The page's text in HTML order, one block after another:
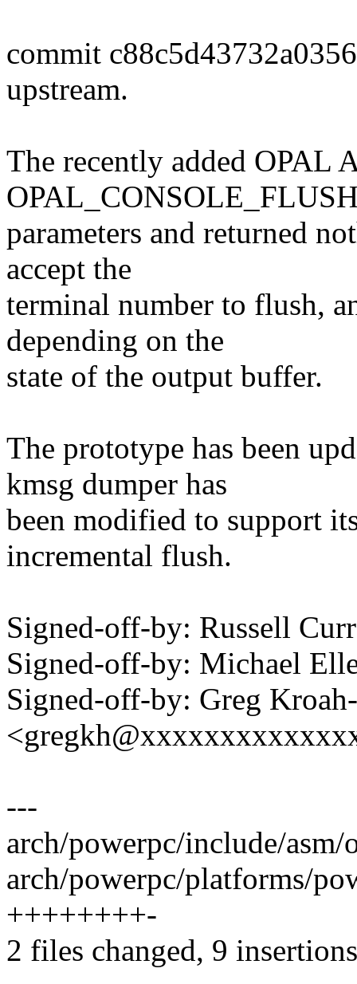
commit
upstream.
The recently added OPAL
parameters and returned
accept the
terminal number to flush,
depending on the
state of the output buffer.
The prototype has been
kmsg dumper has
been modified to support
incremental flush.
Signed-off-by: Russell
Signed-off-by: Michael
Signed-off-by: Greg
---
arch/powerpc/include/asm/
arch/powerpc/platforms/
++++++++-
2 files changed, 9